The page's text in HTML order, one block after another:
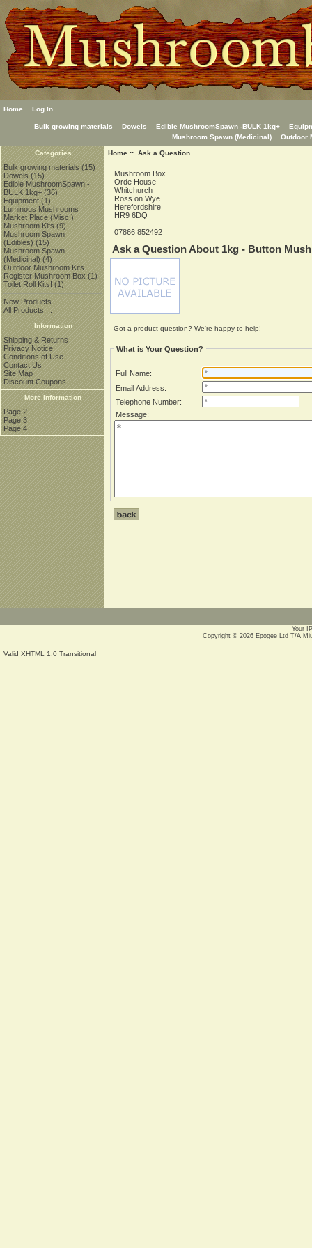
Home Log In
Bulk growing materials Dowels Edible MushroomSpawn -BULK 1kg+
Mushroom Spawn (Medicinal)
Outdoor
Categories
Bulk growing materials(15)
Dowels(15)
Edible MushroomSpawn -
BULK 1kg+(36)
Equipment(1)
Luminous Mushrooms
Market Place (Misc.)
Mushroom Kits(9)
Mushroom Spawn
(Edibles)(15)
Mushroom Spawn
(Medicinal)(4)
Outdoor Mushroom Kits
Register Mushroom Box(1)
Toilet Roll Kits!(1)
New Products ...
All Products ...
Information
Shipping & Returns
Privacy Notice
Conditions of Use
Contact Us
Site Map
Discount Coupons
More Information
Page 2
Page 3
Page 4
Home:: Ask a Question
Mushroom Box
Orde House
Whitchurch
Ross on Wye
Herefordshire
HR9 6DQ
07866 852492
Ask a Question About 1kg - Button
Got a product question? We're happy to help!
What is Your Question?
Full Name:
Email Address:
Telephone Number:
Message:
Your
Copyright © 2026 Epogee Ltd T/A
Valid XHTML 1.0 Transitional